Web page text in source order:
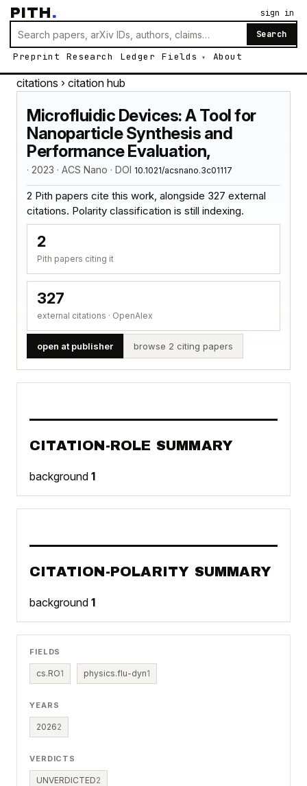
PITH.
Search
Preprint Research Ledger Fields About
sign in
citations › citation hub
Microfluidic Devices: A Tool for
Nanoparticle Synthesis and
Performance Evaluation,
· 2023 · ACS Nano · DOI 10.1021/acsnano.3c01117
2 Pith papers cite this work, alongside 327 external
citations. Polarity classification is still indexing.
2
Pith papers citing it
327
external citations · OpenAlex
open at publisher browse 2 citing papers
CITATION-ROLE SUMMARY
background 1
CITATION-POLARITY SUMMARY
background 1
FIELDS
cs.RO1 physics.flu-dyn1
YEARS
20262
VERDICTS
UNVERDICTED2